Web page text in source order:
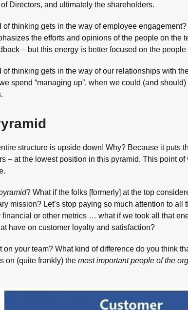
Directors, and ultimately the shareholders.
thinking gets in the way of employee
the efforts and opinions of the people on the
– but this energy is better focused on the
thinking gets in the way of our relationships with
spend “managing up”, when we could (and
structure is upside down! Why? Because it puts
– at the lowest position in this pyramid. This point
? What if the folks [formerly] at the top
mission? Let’s stop paying so much attention to
or other metrics … what if we took all that
have on customer loyalty and satisfaction?
on your team? What kind of difference do you think
on (quite frankly) themost important people of the